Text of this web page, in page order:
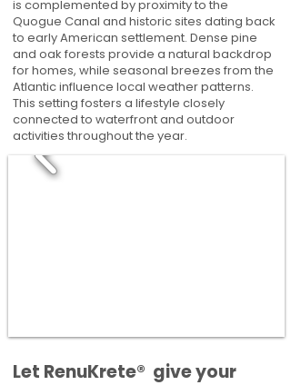
is complemented by proximity to the
Quogue Canal and historic sites dating back
to early American settlement. Dense pine
and oak forests provide a natural backdrop
for homes, while seasonal breezes from the
Atlantic influence local weather patterns.
This setting fosters a lifestyle closely
connected to waterfront and outdoor
activities throughout the year.
​​Let RenuKrete® give your